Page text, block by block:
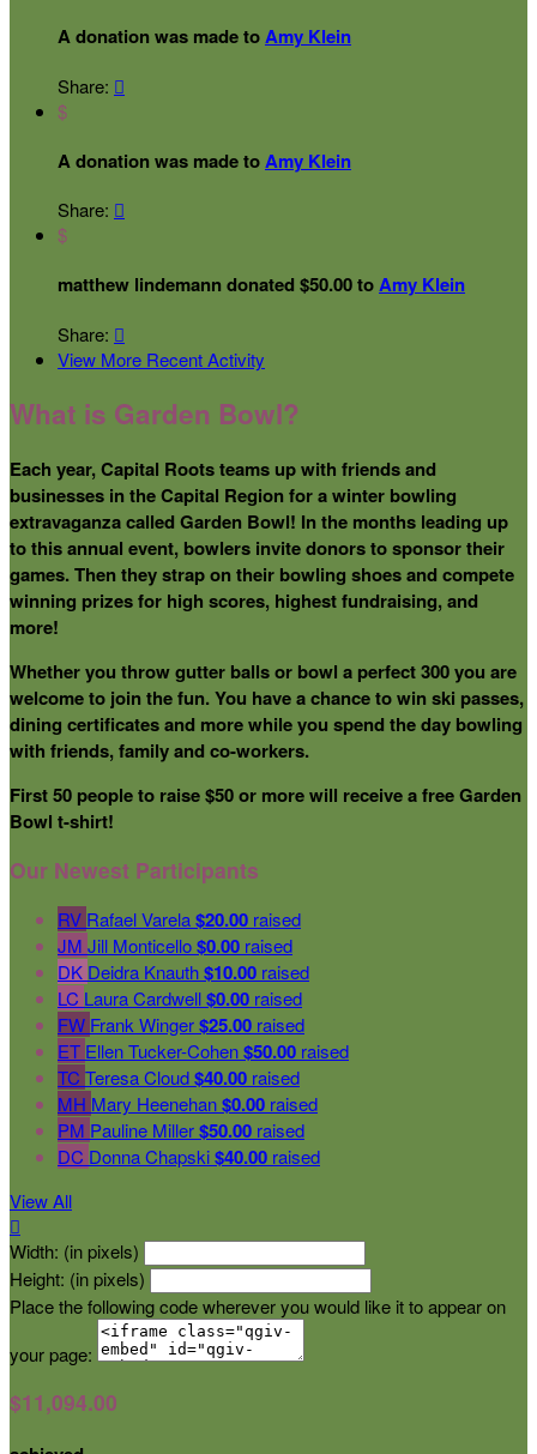
A donation was made toAmy Klein
Share: 
$
A donation was made toAmy Klein
Share: 
$
matthew lindemann donated $50.00 toAmy Klein
Share: 
View More Recent Activity
What is Garden Bowl?
Each year, Capital Roots teams up with friends and
businesses in the Capital Region for a winter bowling
extravaganza called Garden Bowl! In the months leading up
to this annual event, bowlers invite donors to sponsor their
games. Then they strap on their bowling shoes and compete
winning prizes for high scores, highest fundraising, and
more!
Whether you throw gutter balls or bowl a perfect 300 you are
welcome to join the fun. You have a chance to win ski passes,
dining certificates and more while you spend the day bowling
with friends, family and co-workers.
First 50 people to raise $50 or more will receive a free Garden
Bowl t-shirt!
Our Newest Participants
RV Rafael Varela$20.00 raised
JM Jill Monticello$0.00 raised
DK Deidra Knauth$10.00 raised
LC Laura Cardwell$0.00 raised
FW Frank Winger$25.00 raised
ET Ellen Tucker-Cohen$50.00 raised
TC Teresa Cloud$40.00 raised
MH Mary Heenehan$0.00 raised
PM Pauline Miller$50.00 raised
DC Donna Chapski$40.00 raised
View All

Width: (in pixels)
Height: (in pixels)
Place the following code wherever you would like it to appear on
your page:
$11,094.00